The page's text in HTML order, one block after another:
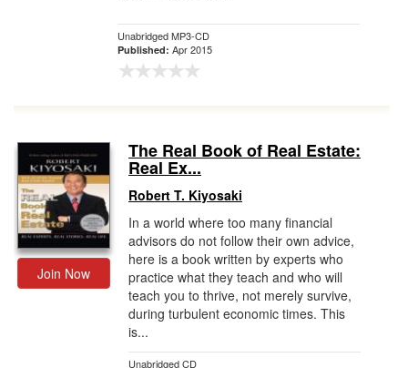
Unabridged MP3-CD
Published: Apr 2015
Join Now
The Real Book of Real Estate:
Real Ex...
Robert T. Kiyosaki
In a world where too many financial
advisors do not follow their own advice,
here is a book written by experts who
practice what they teach and who will
teach you to thrive, not merely survive,
during turbulent economic times. This
is...
Unabridged CD